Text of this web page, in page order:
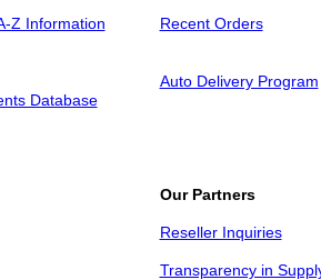
Z Information Recent Orders
Database
Auto Delivery Program
Our Partners
Reseller Inquiries
Transparency in